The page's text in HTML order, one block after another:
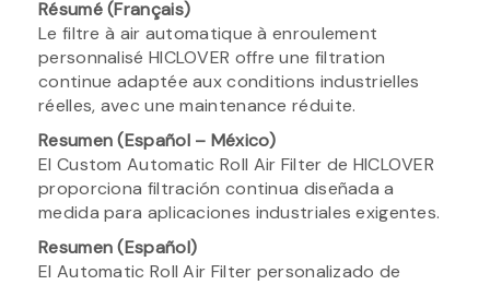
Résumé (Français)
Le filtre à air automatique à enroulement
personnalisé HICLOVER offre une filtration
continue adaptée aux conditions industrielles
réelles, avec une maintenance réduite.
Resumen (Español – México)
El Custom Automatic Roll Air Filter de HICLOVER
proporciona filtración continua diseñada a
medida para aplicaciones industriales exigentes.
Resumen (Español)
El Automatic Roll Air Filter personalizado de